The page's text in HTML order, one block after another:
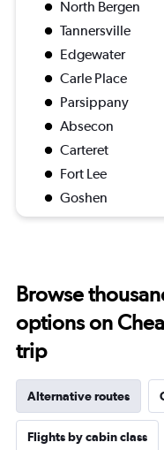
North Bergen
Tannersville
Edgewater
Carle Place
Parsippany
Absecon
Carteret
Fort Lee
Goshen
Browse
options on
trip
Alternative routes
Flights by cabin class